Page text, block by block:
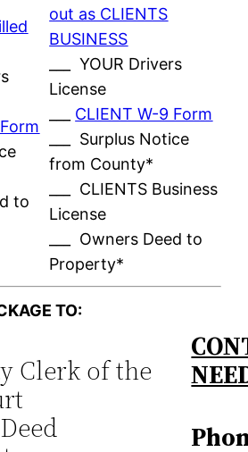
to
out as CLIENTS
BUSINESS
___ YOUR Drivers
License
CLIENT W-9 Form
___ Surplus Notice
from County*
___ CLIENTS Business
License
___ Owners Deed to
Property*
TO:
Clerk of the